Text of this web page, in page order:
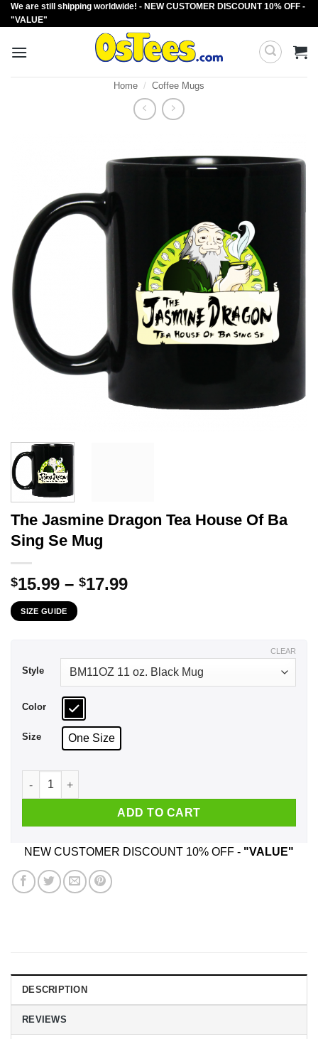
Skip
to
We are still shipping worldwide! - NEW CUSTOMER DISCOUNT 10% OFF -
"VALUE"
Home / Coffee Mugs
The Jasmine Dragon Tea House Of Ba
Sing Se Mug
$15.99 – $17.99Price
SIZE GUIDE
Style
Color
Size One Size
CLEAR
The Jasmine Dragon Tea House Of Ba Sing Se Mug quantity
ADD TO CART
NEW CUSTOMER DISCOUNT 10% OFF - "VALUE"
DESCRIPTION
REVIEWS